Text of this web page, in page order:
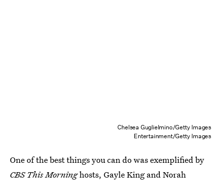
Chelsea Guglielmino/Getty Images
Entertainment/Getty Images
One of the best things you can do was exemplified by
CBS This Morninghosts, Gayle King and Norah